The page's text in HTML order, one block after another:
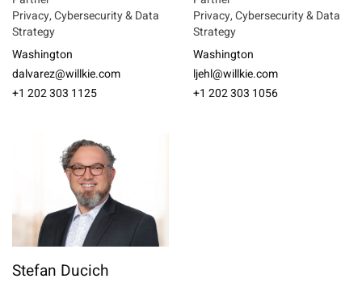
Privacy, Cybersecurity & Data
Strategy
Washington
dalvarez@willkie.com
+1 202 303 1125
Privacy, Cybersecurity & Data
Strategy
Washington
ljehl@willkie.com
+1 202 303 1056
Stefan Ducich